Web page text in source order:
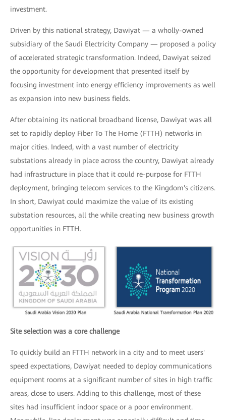
investment.
Driven by this national strategy, Dawiyat — a wholly-owned
subsidiary of the Saudi Electricity Company — proposed a policy
of accelerated strategic transformation. Indeed, Dawiyat seized
the opportunity for development that presented itself by
focusing investment into energy efficiency improvements as well
as expansion into new business fields.
After obtaining its national broadband license, Dawiyat was all
set to rapidly deploy Fiber To The Home (FTTH) networks in
major cities. Indeed, with a vast number of electricity
substations already in place across the country, Dawiyat already
had infrastructure in place that it could re-purpose for FTTH
deployment, bringing telecom services to the Kingdom's citizens.
In short, Dawiyat could maximize the value of its existing
substation resources, all the while creating new business growth
opportunities in FTTH.
Site selection was a core challenge
To quickly build an FTTH network in a city and to meet users'
speed expectations, Dawiyat needed to deploy communications
equipment rooms at a significant number of sites in high traffic
areas, close to users. Adding to this challenge, most of these
sites had insufficient indoor space or a poor environment.